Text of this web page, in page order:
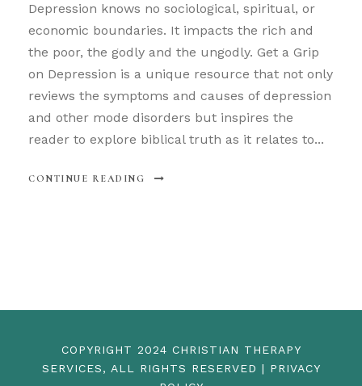
Depression knows no sociological, spiritual, or
economic boundaries. It impacts the rich and
the poor, the godly and the ungodly. Get a Grip
on Depression is a unique resource that not only
reviews the symptoms and causes of depression
and other mode disorders but inspires the
reader to explore biblical truth as it relates to...
CONTINUE READING
COPYRIGHT 2024 CHRISTIAN THERAPY
SERVICES, ALL RIGHTS RESERVED | PRIVACY